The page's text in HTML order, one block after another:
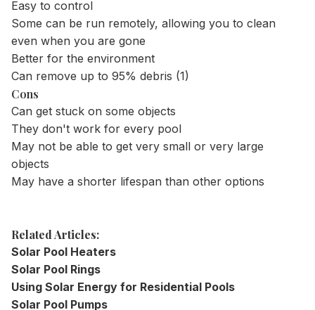
Easy to control
Some can be run remotely, allowing you to clean
even when you are gone
Better for the environment
Can remove up to 95% debris (1)
Cons
Can get stuck on some objects
They don't work for every pool
May not be able to get very small or very large
objects
May have a shorter lifespan than other options
Related Articles:
Solar Pool Heaters
Solar Pool Rings
Using Solar Energy for Residential Pools
Solar Pool Pumps